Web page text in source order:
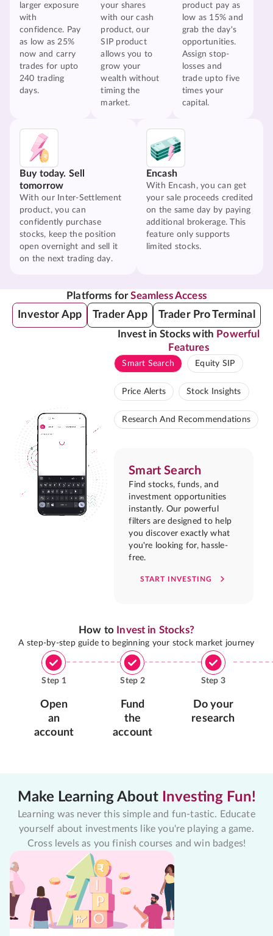
larger exposure
with
confidence. Pay
as low as 25%
now and carry
trades for upto
240 trading
days.
your shares
with our cash
product, our
SIP product
allows you to
grow your
wealth without
timing the
market.
product pay as
low as 15% and
grab the day's
opportunities.
Assign stop-
losses and
trade upto five
times your
capital.
Buy today. Sell
tomorrow
With our Inter-Settlement
product, you can
confidently purchase
stocks, keep the position
open overnight and sell it
on the next trading day.
Encash
With Encash, you can get
your sale proceeds credited
on the same day by paying
additional brokerage. This
feature only supports
limited stocks.
Platforms forSeamless Access
Investor App Trader App Trader Pro Terminal
Invest in Stocks with Powerful
Features
Smart Search Equity SIP
Price Alerts Stock Insights
Research And Recommendations
Smart Search
Find stocks, funds, and
investment opportunities
instantly. Our powerful
filters are designed to help
you discover exactly what
you're looking for, hassle-
free.
START INVESTING
How to Invest in Stocks?
A step-by-step guide to beginning your stock market journey
Step 1
Open
an
account
Step 2
Fund
the
account
Step 3
Do your
research
Make Learning About Investing Fun!
Learning was never this simple and fun-tastic. Educate
yourself about investments like you're playing a game.
Cross levels as you finish courses and win badges!